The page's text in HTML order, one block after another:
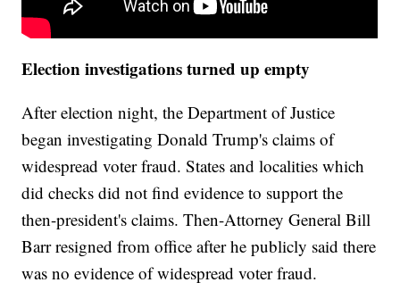
Election investigations turned up empty
After election night, the Department of Justice
began investigating Donald Trump's claims of
widespread voter fraud. States and localities which
did checks did not find evidence to support the
then-president's claims. Then-Attorney General Bill
Barr resigned from office after he publicly said there
was no evidence of widespread voter fraud.